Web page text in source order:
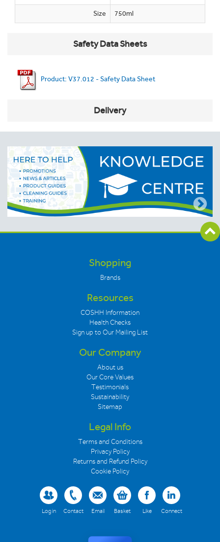
Size 750ml
Safety Data Sheets
Product: V37.012 - Safety Data Sheet
Delivery
Shopping
Brands
Resources
COSHH Information
Health Checks
Sign up to Our Mailing List
Our Company
About us
Our Core Values
Testimonials
Sustainability
Sitemap
Legal Info
Terms and Conditions
Privacy Policy
Returns and Refund Policy
Cookie Policy
Log in Contact Email Basket Like Connect